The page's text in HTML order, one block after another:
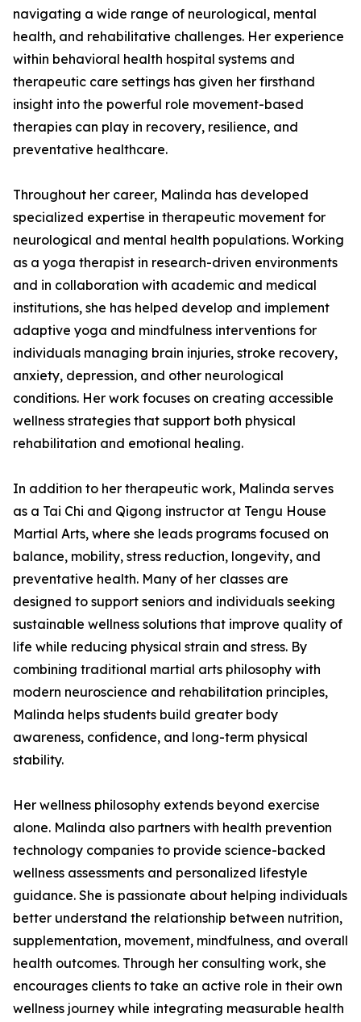
navigating a wide range of neurological, mental
health, and rehabilitative challenges. Her experience
within behavioral health hospital systems and
therapeutic care settings has given her firsthand
insight into the powerful role movement-based
therapies can play in recovery, resilience, and
preventative healthcare.
Throughout her career, Malinda has developed
specialized expertise in therapeutic movement for
neurological and mental health populations. Working
as a yoga therapist in research-driven environments
and in collaboration with academic and medical
institutions, she has helped develop and implement
adaptive yoga and mindfulness interventions for
individuals managing brain injuries, stroke recovery,
anxiety, depression, and other neurological
conditions. Her work focuses on creating accessible
wellness strategies that support both physical
rehabilitation and emotional healing.
In addition to her therapeutic work, Malinda serves
as a Tai Chi and Qigong instructor at Tengu House
Martial Arts, where she leads programs focused on
balance, mobility, stress reduction, longevity, and
preventative health. Many of her classes are
designed to support seniors and individuals seeking
sustainable wellness solutions that improve quality of
life while reducing physical strain and stress. By
combining traditional martial arts philosophy with
modern neuroscience and rehabilitation principles,
Malinda helps students build greater body
awareness, confidence, and long-term physical
stability.
Her wellness philosophy extends beyond exercise
alone. Malinda also partners with health prevention
technology companies to provide science-backed
wellness assessments and personalized lifestyle
guidance. She is passionate about helping individuals
better understand the relationship between nutrition,
supplementation, movement, mindfulness, and overall
health outcomes. Through her consulting work, she
encourages clients to take an active role in their own
wellness journey while integrating measurable health